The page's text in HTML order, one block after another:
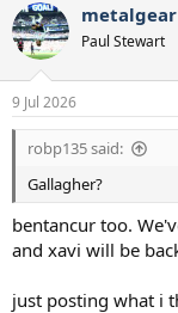
Gets even better if
forward options.
metalgear
Paul Stewart
9 Jul 2026
robp135 said:
Gallagher?
bentancur too.
and xavi will be
just posting what i